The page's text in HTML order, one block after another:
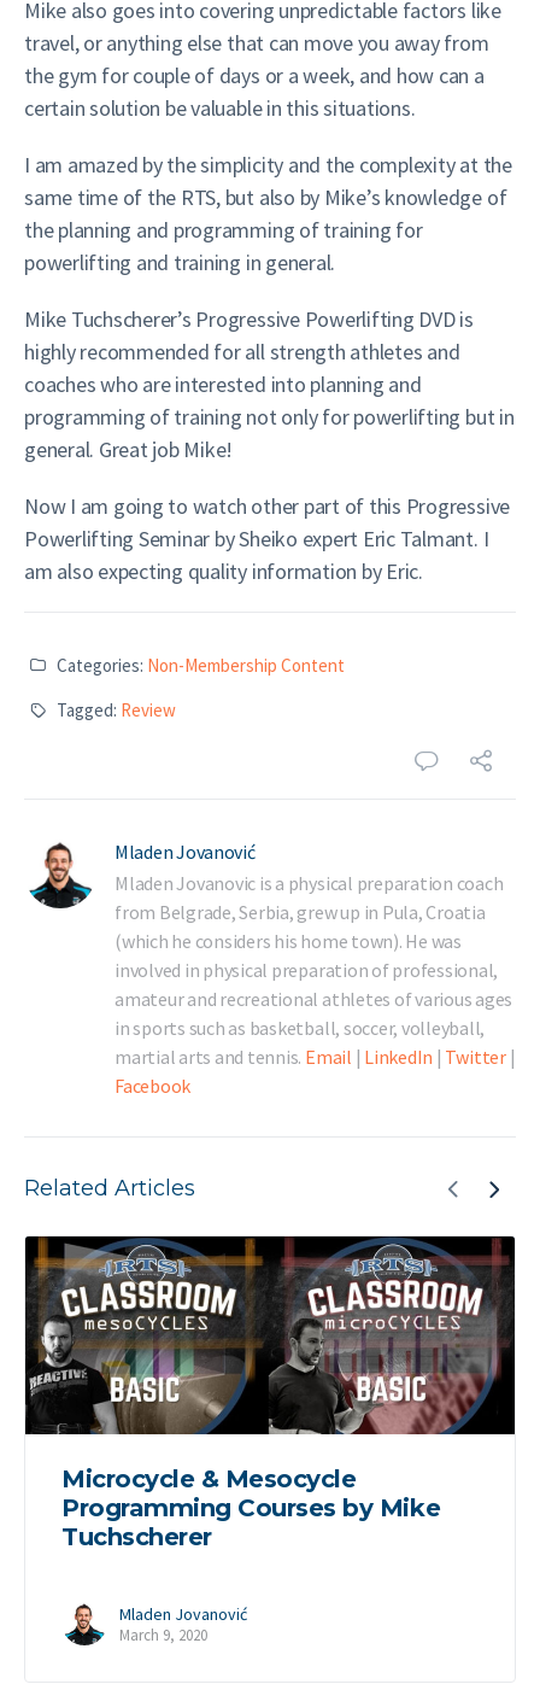
Mike also goes into covering unpredictable factors like
travel, or anything else that can move you away from
the gym for couple of days or a week, and how can a
certain solution be valuable in this situations.
I am amazed by the simplicity and the complexity at the
same time of the RTS, but also by Mike’s knowledge of
the planning and programming of training for
powerlifting and training in general.
Mike Tuchscherer’s Progressive Powerlifting DVD is
highly recommended for all strength athletes and
coaches who are interested into planning and
programming of training not only for powerlifting but in
general. Great job Mike!
Now I am going to watch other part of this Progressive
Powerlifting Seminar by Sheiko expert Eric Talmant. I
am also expecting quality information by Eric.
Categories: Non-Membership Content
Tagged: Review
Mladen Jovanović
Mladen Jovanovic is a physical preparation coach
from Belgrade, Serbia, grew up in Pula, Croatia
(which he considers his home town). He was
involved in physical preparation of professional,
amateur and recreational athletes of various ages
in sports such as basketball, soccer, volleyball,
martial arts and tennis. Email | LinkedIn | Twitter|
Facebook
Related Articles
Microcycle & Mesocycle
Programming Courses by Mike
Tuchscherer
Mladen Jovanović
March 9, 2020